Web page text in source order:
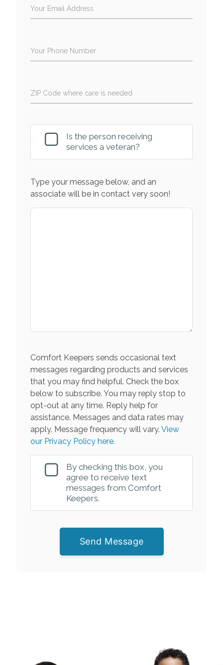
Your Email Address
Your Phone Number
ZIP Code where care is needed
Is the person receiving
services a veteran?
Type your message below, and an
associate will be in contact very soon!
Comfort Keepers sends occasional text
messages regarding products and services
that you may find helpful. Check the box
below to subscribe. You may reply stop to
opt-out at any time. Reply help for
assistance. Messages and data rates may
apply. Message frequency will vary. View
our Privacy Policy here.
By checking this box, you
agree to receive text
messages from Comfort
Keepers.
Send Message